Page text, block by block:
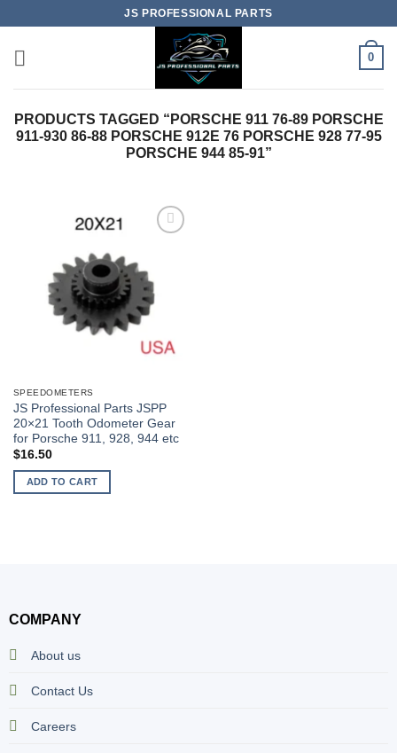
content
JS PROFESSIONAL PARTS
0
PRODUCTS TAGGED “PORSCHE 911 76-89 PORSCHE
911-930 86-88 PORSCHE 912E 76 PORSCHE 928 77-95
PORSCHE 944 85-91”
SPEEDOMETERS
JS Professional Parts JSPP
20×21 Tooth Odometer Gear
for Porsche 911, 928, 944 etc
$16.50
ADD TO CART
COMPANY
About us
Contact Us
Careers